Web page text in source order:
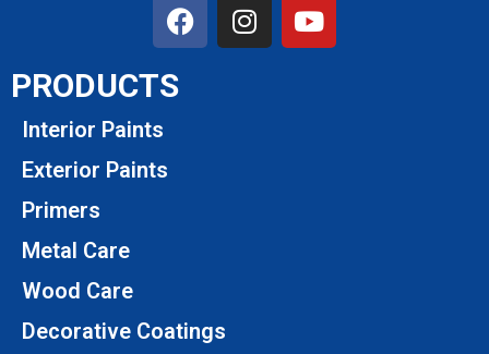
PRODUCTS
Interior Paints
Exterior Paints
Primers
Metal Care
Wood Care
Decorative Coatings